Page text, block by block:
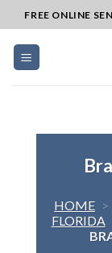
to
content
FREE ONLINE
HOME >
FLORIDA